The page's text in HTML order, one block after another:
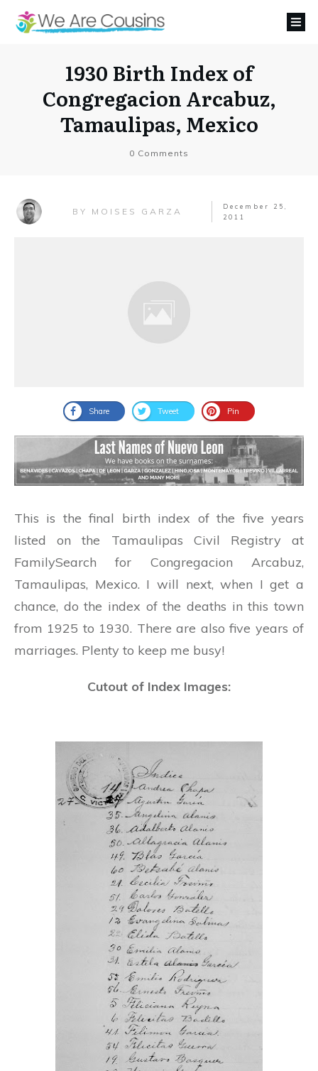
1930 Birth Index of
Congregacion Arcabuz,
Tamaulipas, Mexico
0 Comments
BY MOISES GARZA
December 25,
2011
Share Tweet Pin
This is the final birth index of the five years
listed on the Tamaulipas Civil Registry at
FamilySearch for Congregacion Arcabuz,
Tamaulipas, Mexico. I will next, when I get a
chance, do the index of the deaths in this town
from 1925 to 1930. There are also five years of
marriages. Plenty to keep me busy!
Cutout of Index Images: